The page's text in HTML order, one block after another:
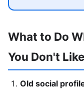
What to Do
You Don't Like
Old social